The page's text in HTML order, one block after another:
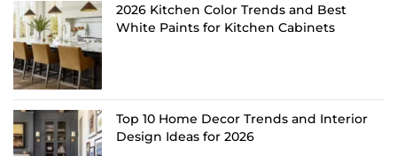
2026 Kitchen Color Trends and Best
White Paints for Kitchen Cabinets
Top 10 Home Decor Trends and Interior
Design Ideas for 2026